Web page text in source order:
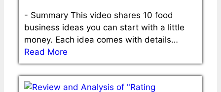
- Summary This video shares 10 food
business ideas you can start with a little
money. Each idea comes with details…
Read More